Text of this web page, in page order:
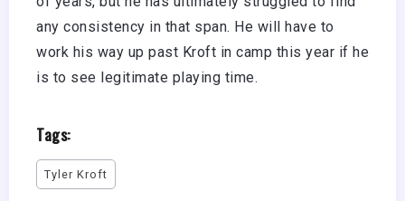
any consistency in that span. He will have to
work his way up past Kroft in camp this year if he
is to see legitimate playing time.
Tags:
Tyler Kroft